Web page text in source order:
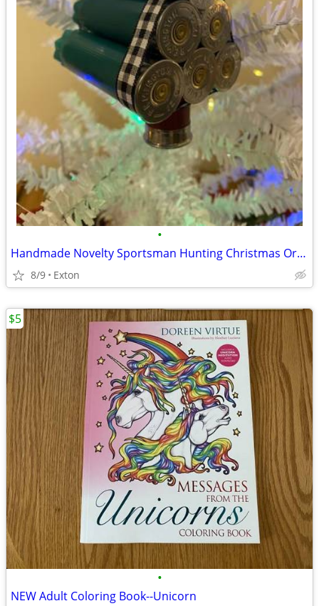
•
Handmade Novelty Sportsman Hunting Christmas Ornament
8/9 Exton
•
NEW Adult Coloring Book--Unicorn
$5